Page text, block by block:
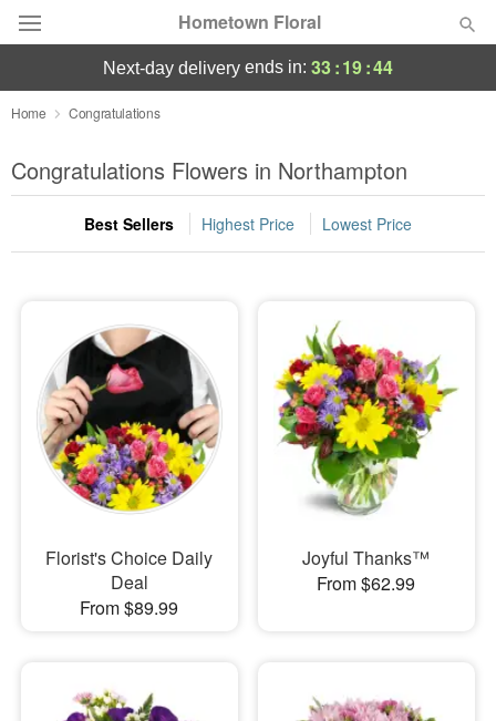
Hometown Floral
Deal of the Day
Summer Featured
Occasions
Sympathy and Funeral
Flowers, Plants & Gifts
Our Shop
next-day delivery ends in: 33:19:44
Home Congratulations
Congratulations Flowers in Northampton
Best Sellers Highest Price Lowest Price
Florist's Choice Daily
Deal
From $89.99
Joyful Thanks™
From $62.99